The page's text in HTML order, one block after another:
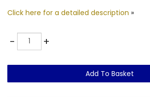
Click here for a detailed description »
-Quantity +
Add To Basket